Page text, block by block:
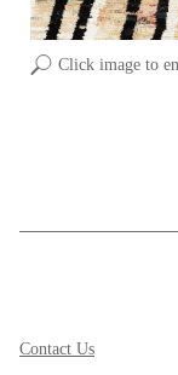
Click image to
Contact Us